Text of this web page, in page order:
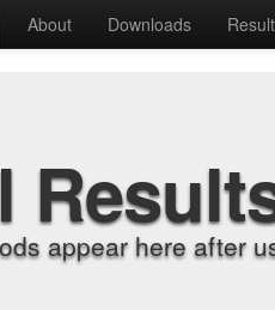
About Downloads
appear here after